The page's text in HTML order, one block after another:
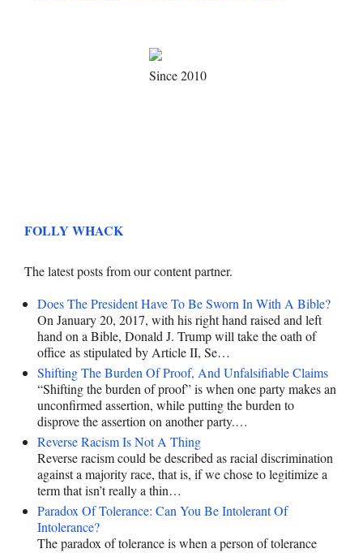
Since 2010
FOLLY WHACK
The latest posts from our content partner.
Does The President Have To Be Sworn In With A Bible?
On January 20, 2017, with his right hand raised and left
hand on a Bible, Donald J. Trump will take the oath of
office as stipulated by Article II, Se…
Shifting The Burden Of Proof, And Unfalsifiable Claims
“Shifting the burden of proof” is when one party makes an
unconfirmed assertion, while putting the burden to
disprove the assertion on another party.…
Reverse Racism Is Not A Thing
Reverse racism could be described as racial discrimination
against a majority race, that is, if we chose to legitimize a
term that isn’t really a thin…
Paradox Of Tolerance: Can You Be Intolerant Of
Intolerance?
The paradox of tolerance is when a person of tolerance